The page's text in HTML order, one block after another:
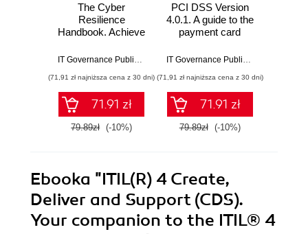
The Cyber
Resilience
Handbook. Achieve
Resilience with
ISO 22301
Andrew Pattison
(71,91 zł najniższa cena z 30 dni)
71.91 zł
79.89zł (-10%)
PCI DSS Version
4.0.1. A guide to the
payment card
security standard
(71,91 zł najniższa cena z 30 dni)
71.91 zł
79.89zł (-10%)
Ebooka "ITIL(R) 4 Create,
Deliver and Support (CDS).
Your companion to the ITIL® 4